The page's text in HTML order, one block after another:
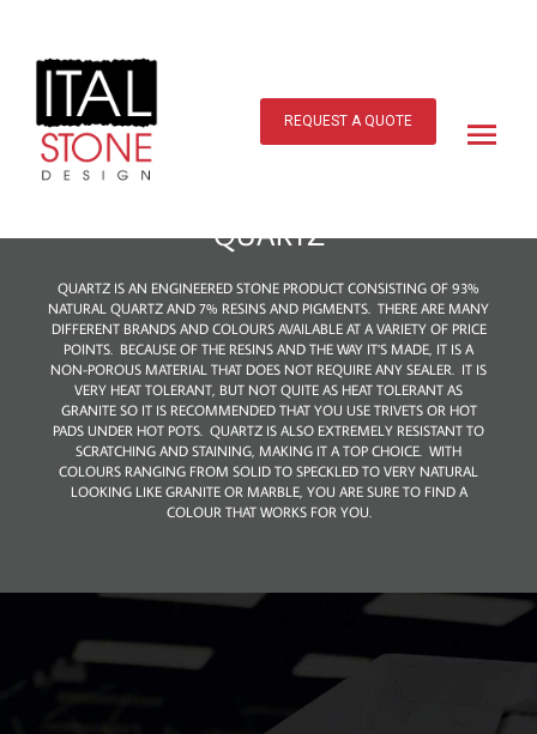
content
REQUEST A QUOTE
QUARTZ
QUARTZ IS AN ENGINEERED STONE PRODUCT CONSISTING OF 93%
NATURAL QUARTZ AND 7% RESINS AND PIGMENTS. THERE ARE MANY
DIFFERENT BRANDS AND COLOURS AVAILABLE AT A VARIETY OF PRICE
POINTS. BECAUSE OF THE RESINS AND THE WAY IT’S MADE, IT IS A
NON-POROUS MATERIAL THAT DOES NOT REQUIRE ANY SEALER. IT IS
VERY HEAT TOLERANT, BUT NOT QUITE AS HEAT TOLERANT AS
GRANITE SO IT IS RECOMMENDED THAT YOU USE TRIVETS OR HOT
PADS UNDER HOT POTS. QUARTZ IS ALSO EXTREMELY RESISTANT TO
SCRATCHING AND STAINING, MAKING IT A TOP CHOICE. WITH
COLOURS RANGING FROM SOLID TO SPECKLED TO VERY NATURAL
LOOKING LIKE GRANITE OR MARBLE, YOU ARE SURE TO FIND A
COLOUR THAT WORKS FOR YOU.